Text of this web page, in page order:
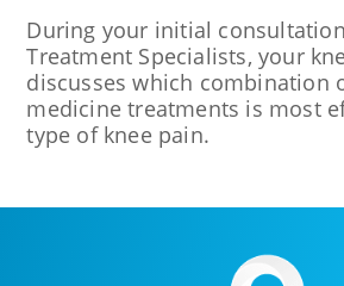
During your initial
Treatment Specialists, your
discusses which combination
medicine treatments is most
type of knee pain.